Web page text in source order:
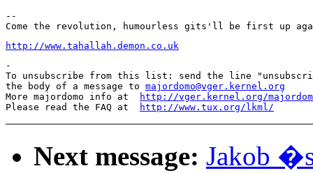
--
http://www.tahallah.demon.co.uk
-
To unsubscribe from this list: send the line
the body of a message to majordomo@vger.kernel.org
More majordomo info at
http://vger.kernel.org/
Please read the FAQ at
http://www.tux.org/lkml/
Next message: Jakob